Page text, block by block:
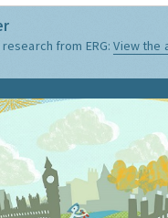
from ERG:View the